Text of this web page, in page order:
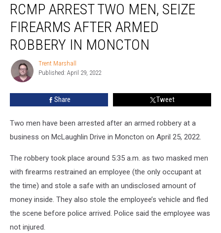
Arrest
Two
Men,
Seize
Firearms
after
Armed
Robbery
RCMP ARREST TWO MEN, SEIZE
FIREARMS AFTER ARMED
ROBBERY IN MONCTON
Trent
Marshall
Trent Marshall
Published: April 29, 2022
Share Tweet
Two men have been arrested after an armed robbery at a
business on McLaughlin Drive in Moncton on April 25, 2022.
The robbery took place around 5:35 a.m. as two masked men
with firearms restrained an employee (the only occupant at
the time) and stole a safe with an undisclosed amount of
money inside. They also stole the employee’s vehicle and fled
the scene before police arrived. Police said the employee was
not injured.